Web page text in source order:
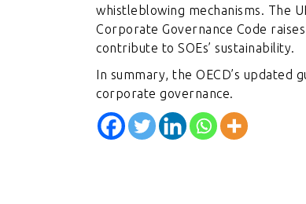
whistleblowing mechanisms. The
Corporate Governance Code
contribute to SOEs’ sustainability.
In summary, the OECD’s updated
corporate governance.